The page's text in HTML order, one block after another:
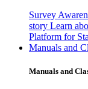
Survey
story Learn
Platform for
Manuals and
Manuals and